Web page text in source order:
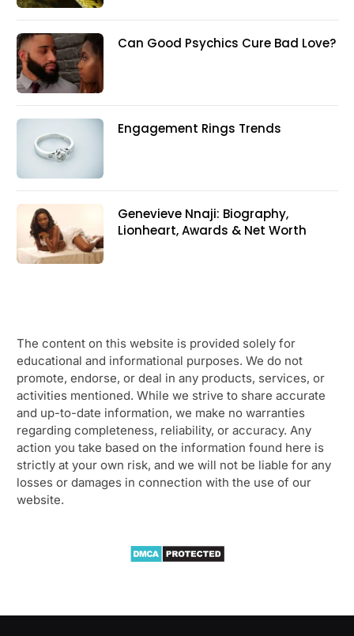
Can Good Psychics Cure Bad Love?
Engagement Rings Trends
Genevieve Nnaji: Biography,
Lionheart, Awards & Net Worth
The content on this website is provided solely for
educational and informational purposes. We do not
promote, endorse, or deal in any products, services, or
activities mentioned. While we strive to share accurate
and up-to-date information, we make no warranties
regarding completeness, reliability, or accuracy. Any
action you take based on the information found here is
strictly at your own risk, and we will not be liable for any
losses or damages in connection with the use of our
website.